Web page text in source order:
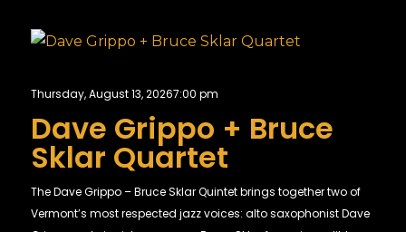
Thursday, August 13, 20267:00 pm
Dave Grippo + Bruce
Sklar Quartet
The Dave Grippo – Bruce Sklar Quintet brings together two of
Vermont’s most respected jazz voices: alto saxophonist Dave